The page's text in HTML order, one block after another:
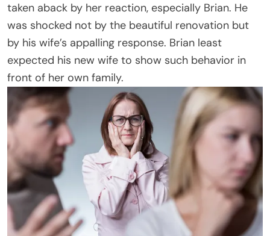
taken aback by her reaction, especially Brian. He
was shocked not by the beautiful renovation but
by his wife’s appalling response. Brian least
expected his new wife to show such behavior in
front of her own family.